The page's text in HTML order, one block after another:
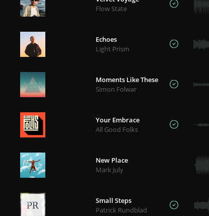
Flow State
Echoes
Light Prism
Moments Like These
Simon Folwar
Your Embrace
All Good Folks
New Place
Mark July
Small Steps
Patrick Rundblad